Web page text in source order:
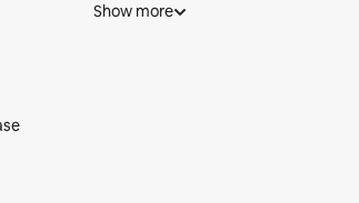
Show more